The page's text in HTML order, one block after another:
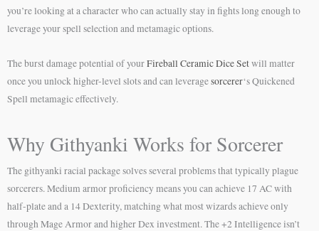
you’re looking at a character who can actually stay in fights long enough to
leverage your spell selection and metamagic options.
The burst damage potential of yourFireball Ceramic Dice Setwill matter
once you unlock higher-level slots and can leveragesorcerer‘s Quickened
Spell metamagic effectively.
Why Githyanki Works for Sorcerer
The githyanki racial package solves several problems that typically plague
sorcerers. Medium armor proficiency means you can achieve 17 AC with
half-plate and a 14 Dexterity, matching what most wizards achieve only
through Mage Armor and higher Dex investment. The +2 Intelligence isn’t